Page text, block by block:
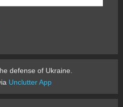
defense of Ukraine.
Unclutter App